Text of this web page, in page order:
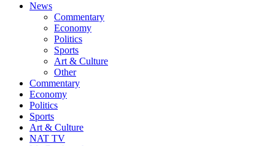
News
Commentary
Economy
Politics
Sports
Art & Culture
Other
Commentary
Economy
Politics
Sports
Art & Culture
NAT TV